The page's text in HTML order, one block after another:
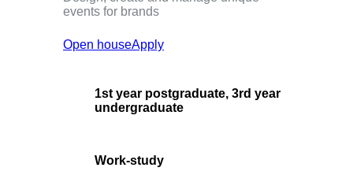
events for brands
Open houseApply
1st year postgraduate, 3rd year
undergraduate
Work-study